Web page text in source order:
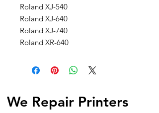
Roland XJ-540
Roland XJ-640
Roland XJ-740
Roland XR-640
We Repair Printers